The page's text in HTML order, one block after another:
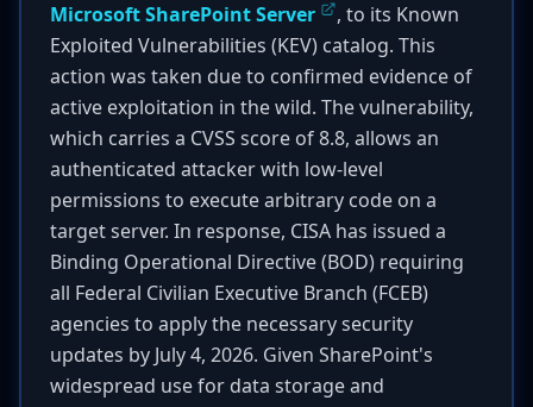
Microsoft SharePoint Server
, to its Known
Exploited Vulnerabilities (KEV) catalog. This
action was taken due to confirmed evidence of
active exploitation in the wild. The vulnerability,
which carries a CVSS score of 8.8, allows an
authenticated attacker with low-level
permissions to execute arbitrary code on a
target server. In response, CISA has issued a
Binding Operational Directive (BOD) requiring
all Federal Civilian Executive Branch (FCEB)
agencies to apply the necessary security
updates by July 4, 2026. Given SharePoint's
widespread use for data storage and